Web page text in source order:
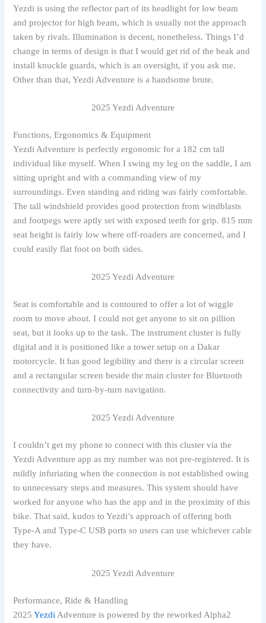
Yezdi is using the reflector part of its headlight for low beam
and projector for high beam, which is usually not the approach
taken by rivals. Illumination is decent, nonetheless. Things I’d
change in terms of design is that I would get rid of the beak and
install knuckle guards, which is an oversight, if you ask me.
Other than that, Yezdi Adventure is a handsome brute.
2025 Yezdi Adventure
Functions, Ergonomics & Equipment
Yezdi Adventure is perfectly ergonomic for a 182 cm tall
individual like myself. When I swing my leg on the saddle, I am
sitting upright and with a commanding view of my
surroundings. Even standing and riding was fairly comfortable.
The tall windshield provides good protection from windblasts
and footpegs were aptly set with exposed teeth for grip. 815 mm
seat height is fairly low where off-roaders are concerned, and I
could easily flat foot on both sides.
2025 Yezdi Adventure
Seat is comfortable and is contoured to offer a lot of wiggle
room to move about. I could not get anyone to sit on pillion
seat, but it looks up to the task. The instrument cluster is fully
digital and it is positioned like a tower setup on a Dakar
motorcycle. It has good legibility and there is a circular screen
and a rectangular screen beside the main cluster for Bluetooth
connectivity and turn-by-turn navigation.
2025 Yezdi Adventure
I couldn’t get my phone to connect with this cluster via the
Yezdi Adventure app as my number was not pre-registered. It is
mildly infuriating when the connection is not established owing
to unnecessary steps and measures. This system should have
worked for anyone who has the app and in the proximity of this
bike. That said, kudos to Yezdi’s approach of offering both
Type-A and Type-C USB ports so users can use whichever cable
they have.
2025 Yezdi Adventure
Performance, Ride & Handling
2025Yezdi Adventure is powered by the reworked Alpha2